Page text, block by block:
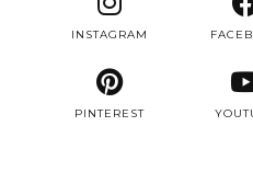
INSTAGRAM
PINTEREST